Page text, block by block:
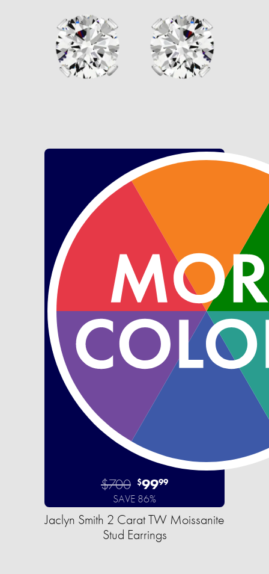
$700 $9999
SAVE 86%
Jaclyn Smith 2 Carat TW Moissanite
Stud Earrings